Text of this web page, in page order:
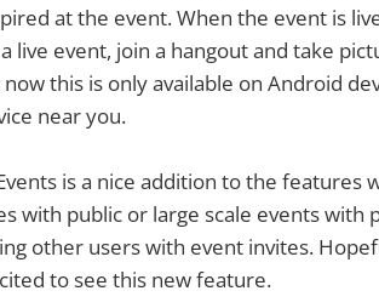
at the event. When the event is
live event, join a hangout and take
this is only available on Android
near you.
is a nice addition to the features
with public or large scale events with
other users with event invites.
to see this new feature.